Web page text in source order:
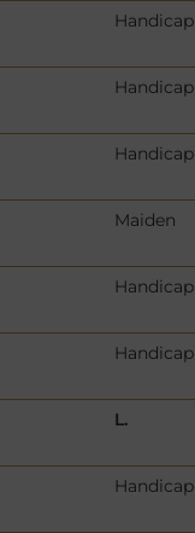
Handicap
Handicap
Handicap
Maiden
Handicap
Handicap
L.
Handicap